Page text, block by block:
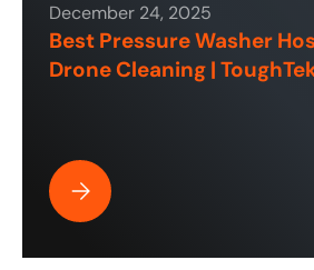
December 24, 2025
Best Pressure Washer
Drone Cleaning |
Best Pressure Washer Hose for